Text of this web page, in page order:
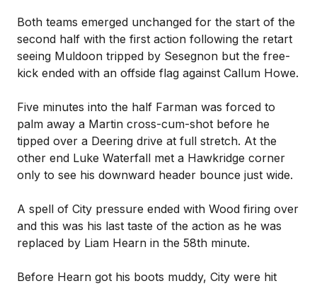
Both teams emerged unchanged for the start of the
second half with the first action following the retart
seeing Muldoon tripped by Sesegnon but the free-
kick ended with an offside flag against Callum Howe.
Five minutes into the half Farman was forced to
palm away a Martin cross-cum-shot before he
tipped over a Deering drive at full stretch. At the
other end Luke Waterfall met a Hawkridge corner
only to see his downward header bounce just wide.
A spell of City pressure ended with Wood firing over
and this was his last taste of the action as he was
replaced by Liam Hearn in the 58th minute.
Before Hearn got his boots muddy, City were hit